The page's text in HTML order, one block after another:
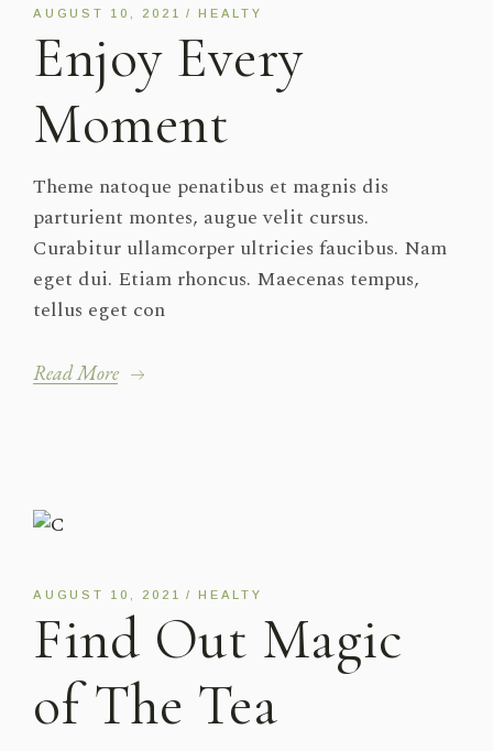
AUGUST 10, 2021 HEALTY
Enjoy Every
Moment
Theme natoque penatibus et magnis dis
parturient montes, augue velit cursus.
Curabitur ullamcorper ultricies faucibus. Nam
eget dui. Etiam rhoncus. Maecenas tempus,
tellus eget con
Read More
AUGUST 10, 2021 HEALTY
Find Out Magic
of The Tea